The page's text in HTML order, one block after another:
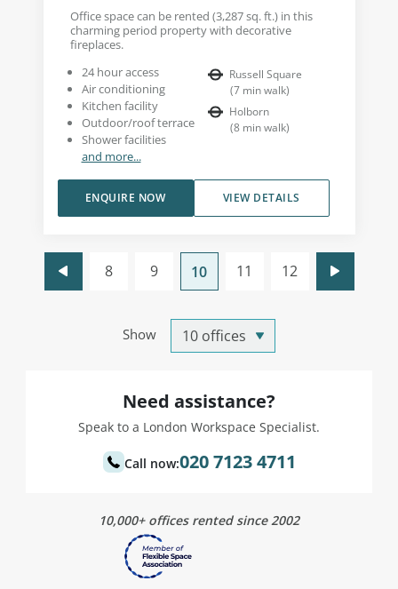
Office space can be rented (3,287 sq. ft.) in this
charming period property with decorative
fireplaces.
24 hour access
Air conditioning
Kitchen facility
Outdoor/roof terrace
Shower facilities
and more...
Russell Square
(7 min walk)
Holborn
(8 min walk)
VIEW DETAILS
ENQUIRE NOW
Show
8 9 10 11 12
Need assistance?
Speak to a London Workspace Specialist.
Call now:020 7123 4711
10,000+ offices rented since 2002